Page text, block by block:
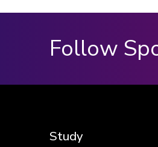
Follow
Study